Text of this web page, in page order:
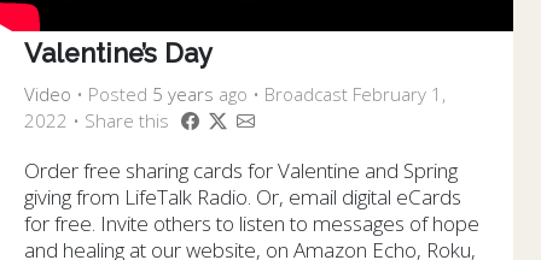
Valentine’s Day
Video • Posted 5 years ago • Broadcast February 1,
2022 • Share this
Order free sharing cards for Valentine and Spring
giving from LifeTalk Radio. Or, email digital eCards
for free. Invite others to listen to messages of hope
and healing at our website, on Amazon Echo, Roku,